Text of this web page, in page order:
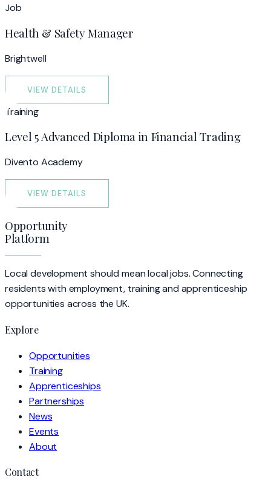
Job
Health & Safety Manager
Brightwell
VIEW DETAILS
Training
Level 5 Advanced Diploma in Financial Trading
Divento Academy
VIEW DETAILS
Opportunity
Platform
Local development should mean local jobs. Connecting
residents with employment, training and apprenticeship
opportunities across the UK.
Explore
Opportunities
Training
Apprenticeships
Partnerships
News
Events
About
Contact